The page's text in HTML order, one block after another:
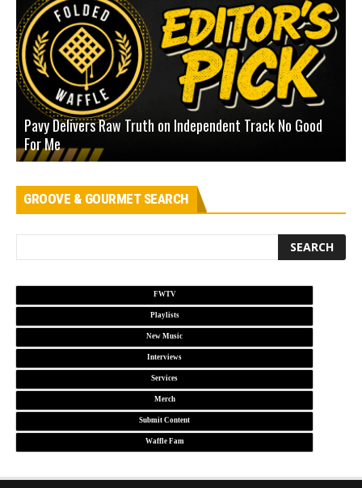
Pavy Delivers Raw Truth on Independent Track No Good
For Me
GROOVE & GOURMET SEARCH
FWTV
Playlists
New Music
Interviews
Services
Merch
Submit Content
Waffle Fam